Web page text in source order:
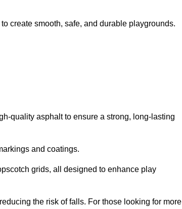
create smooth, safe, and durable playgrounds.
quality asphalt to ensure a strong, long-lasting
and coatings.
grids, all designed to enhance play
the risk of falls. For those looking for more